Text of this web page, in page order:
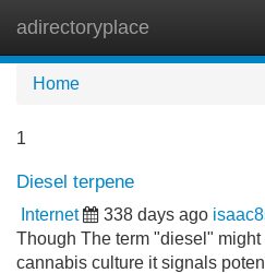
adirectoryplace
Home
1
Diesel terpene
Internet 338 days ago
Though The term "diesel"
cannabis culture it signals